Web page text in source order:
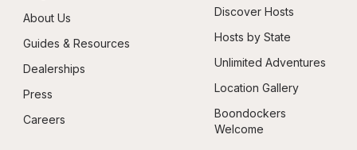
About Us
Guides & Resources
Dealerships
Press
Careers
Discover Hosts
Hosts by State
Unlimited Adventures
Location Gallery
Boondockers
Welcome